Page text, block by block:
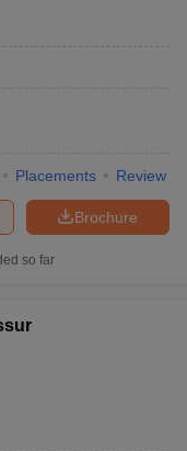
Placements Review
Brochure
so far